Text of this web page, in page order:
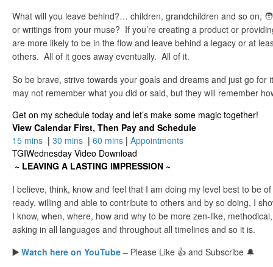
What will you leave behind?… children, grandchildren and so on,
or writings from your muse? If you’re creating a product or
are more likely to be in the flow and leave behind a legacy or at
others. All of it goes away eventually. All of it.
So be brave, strive towards your goals and dreams and just go
may not remember what you did or said, but they will remember
Get on my schedule today and let’s make some magic together!
View Calendar First, Then Pay and Schedule
15 mins | 30 mins | 60 mins | Appointments
TGIWednesday Video Download
~ LEAVING A LASTING IMPRESSION ~
I believe, think, know and feel that I am doing my level best to be
ready, willing and able to contribute to others and by so doing, I
I know, when, where, how and why to be more zen-like,
asking in all languages and throughout all timelines and so it is.
▶️ Watch here on YouTube – Please Like 👍 and Subscribe 🔔